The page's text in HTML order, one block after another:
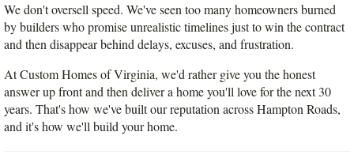
We don't oversell speed. We've seen too many homeowners burned
by builders who promise unrealistic timelines just to win the contract 
and then disappear behind delays, excuses, and frustration.
At Custom Homes of Virginia, we'd rather give you the honest
answer up front and then deliver a home you'll love for the next 30
years. That's how we've built our reputation across Hampton Roads,
and it's how we'll build your home.